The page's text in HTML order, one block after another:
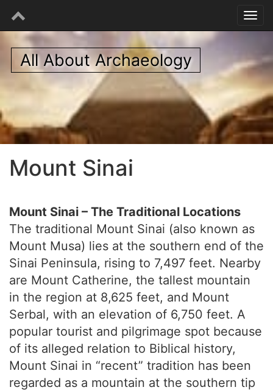
All About Archaeology
Mount Sinai
Mount Sinai – The Traditional Locations
The traditional Mount Sinai (also known as
Mount Musa) lies at the southern end of the
Sinai Peninsula, rising to 7,497 feet. Nearby
are Mount Catherine, the tallest mountain
in the region at 8,625 feet, and Mount
Serbal, with an elevation of 6,750 feet. A
popular tourist and pilgrimage spot because
of its alleged relation to Biblical history,
Mount Sinai in “recent” tradition has been
regarded as a mountain at the southern tip